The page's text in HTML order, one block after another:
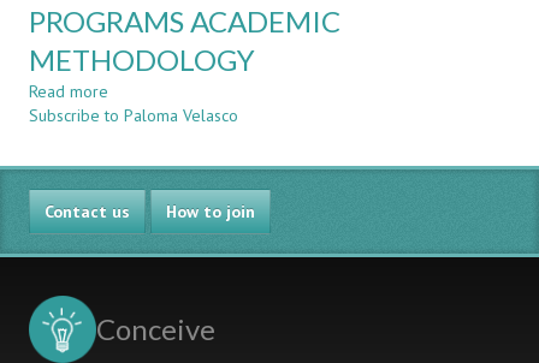
PROGRAMS ACADEMIC
METHODOLOGY
Read more
SYSTEMS-
DESIGN
OF
AN
UNDERGRADUATE
STEM
METHODOLOGY
Subscribe to Paloma Velasco
Contact us How to join
Conceive